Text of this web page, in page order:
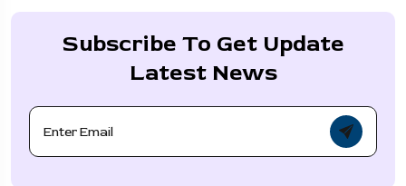
Subscribe To Get Update
Latest News